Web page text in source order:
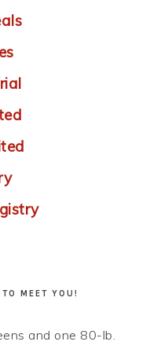
MEET YOU!
and one 80-lb.